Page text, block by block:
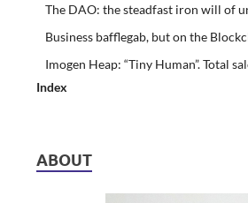
The DAO: the steadfast iron will of
Business bafflegab, but on the
Imogen Heap: “Tiny Human”. Total
Index
ABOUT